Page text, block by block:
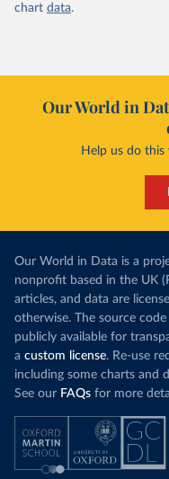
chart data.
Our World in
Help us do
Our World in Data is a
nonprofit based in the UK
articles, and data are
otherwise. The source
publicly available for
a custom license. Re-use
including some charts and
See our FAQs for more